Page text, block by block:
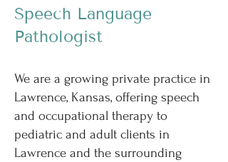
Speech Language
Pathologist
We are a growing private practice in
Lawrence, Kansas, offering speech
and occupational therapy to
pediatric and adult clients in
Lawrence and the surrounding